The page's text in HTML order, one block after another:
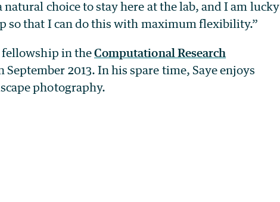
choice to stay here at the lab, and I am lucky
so that I can do this with maximum flexibility.”
fellowship in theComputational Research
September 2013. In his spare time, Saye enjoys
photography.